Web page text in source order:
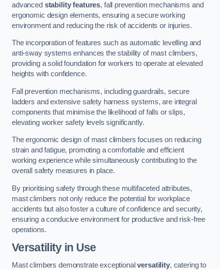
advanced stability features, fall prevention mechanisms and
ergonomic design elements, ensuring a secure working
environment and reducing the risk of accidents or injuries.
The incorporation of features such as automatic levelling and
anti-sway systems enhances the stability of mast climbers,
providing a solid foundation for workers to operate at elevated
heights with confidence.
Fall prevention mechanisms, including guardrails, secure
ladders and extensive safety harness systems, are integral
components that minimise the likelihood of falls or slips,
elevating worker safety levels significantly.
The ergonomic design of mast climbers focuses on reducing
strain and fatigue, promoting a comfortable and efficient
working experience while simultaneously contributing to the
overall safety measures in place.
By prioritising safety through these multifaceted attributes,
mast climbers not only reduce the potential for workplace
accidents but also foster a culture of confidence and security,
ensuring a conducive environment for productive and risk-free
operations.
Versatility in Use
Mast climbers demonstrate exceptionalversatility, catering to